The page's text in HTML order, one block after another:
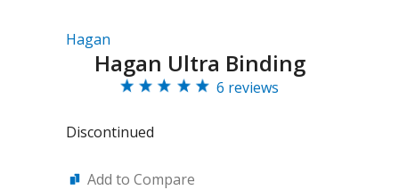
Hagan
Hagan Ultra Binding
6 reviews
Discontinued
Add to Compare